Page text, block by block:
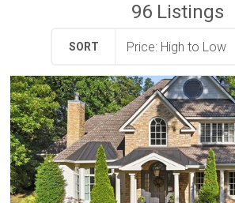
96Listings
SORT